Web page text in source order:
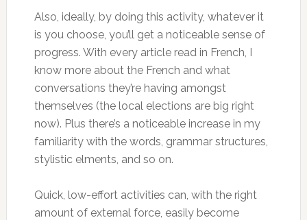
Also, ideally, by doing this activity, whatever it
is you choose, you’ll get a noticeable sense of
progress. With every article read in French, I
know more about the French and what
conversations they’re having amongst
themselves (the local elections are big right
now). Plus there’s a noticeable increase in my
familiarity with the words, grammar structures,
stylistic elments, and so on.
Quick, low-effort activities can, with the right
amount of external force, easily become